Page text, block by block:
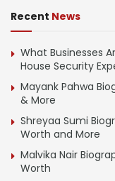
Recent News
What Businesses
House Security
Mayank Pahwa
& More
Shreyaa Sumi
Worth and More
Malvika Nair
Worth